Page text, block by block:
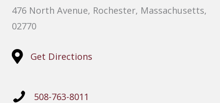
476 North Avenue, Rochester, Massachusetts,
02770
Get Directions
508-763-8011